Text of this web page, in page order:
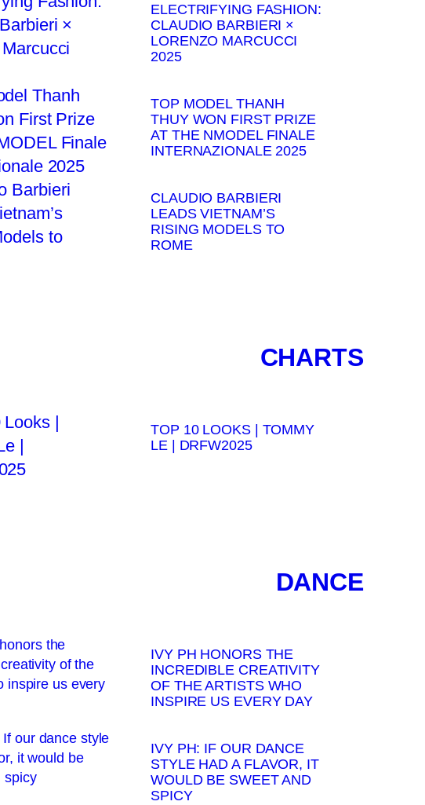
ELECTRIFYING FASHION:
CLAUDIO BARBIERI ×
LORENZO MARCUCCI
2025
TOP MODEL THANH
THUY WON FIRST PRIZE
AT THE NMODEL FINALE
INTERNAZIONALE 2025
CLAUDIO BARBIERI
LEADS VIETNAM’S
RISING MODELS TO
ROME
CHARTS
TOP 10 LOOKS | TOMMY
LE | DRFW2025
DANCE
IVY PH HONORS THE
INCREDIBLE CREATIVITY
OF THE ARTISTS WHO
INSPIRE US EVERY DAY
IVY PH: IF OUR DANCE
STYLE HAD A FLAVOR, IT
WOULD BE SWEET AND
SPICY